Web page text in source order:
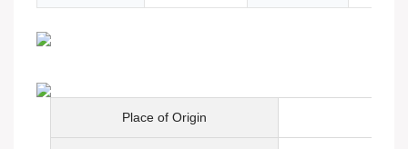
Place of Origin